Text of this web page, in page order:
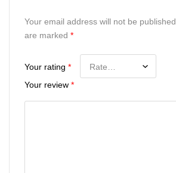
Your email address will not be published.
are marked *
Your rating *
Your review *